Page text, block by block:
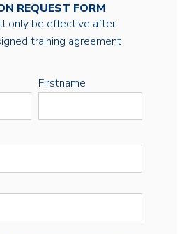
REQUEST FORM
only be effective after
training agreement
Firstname